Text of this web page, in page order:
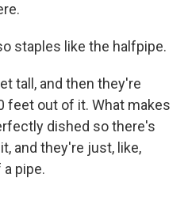
staples like the halfpipe.
tall, and then they're
feet out of it. What makes
dished so there's
and they're just, like,
pipe.